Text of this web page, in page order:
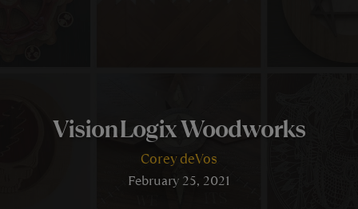
VisionLogix Woodworks
Corey deVos
February 25, 2021